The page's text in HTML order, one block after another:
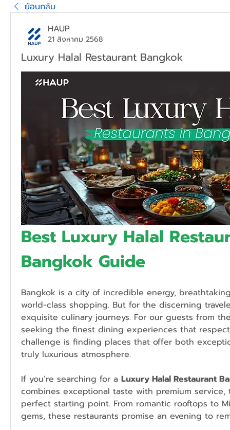
ย้อนกลับ
HAUP
21 สิงหาคม 2568
Luxury Halal Restaurant Bangkok
Best Luxury Halal
Bangkok Guide
Bangkok is a city of incredible energy,
world-class shopping. But for the discerning
exquisite culinary journeys. For our guests from
seeking the finest dining experiences that
challenge is finding places that offer both
truly luxurious atmosphere.
If you’re searching for a Luxury Halal Restaurant
combines exceptional taste with premium
perfect starting point. From romantic rooftops to
gems, these restaurants promise an evening to